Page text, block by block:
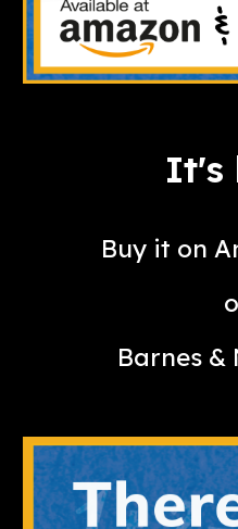
It's
Buy it on
Barnes &